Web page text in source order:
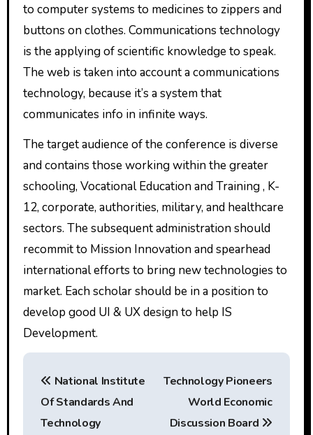
to computer systems to medicines to zippers and
buttons on clothes. Communications technology
is the applying of scientific knowledge to speak.
The web is taken into account a communications
technology, because it’s a system that
communicates info in infinite ways.
The target audience of the conference is diverse
and contains those working within the greater
schooling, Vocational Education and Training , K-
12, corporate, authorities, military, and healthcare
sectors. The subsequent administration should
recommit to Mission Innovation and spearhead
international efforts to bring new technologies to
market. Each scholar should be in a position to
develop good UI & UX design to help IS
Development.
P
National Institute
Of Standards And
Technology
Technology Pioneers
World Economic
Discussion Board